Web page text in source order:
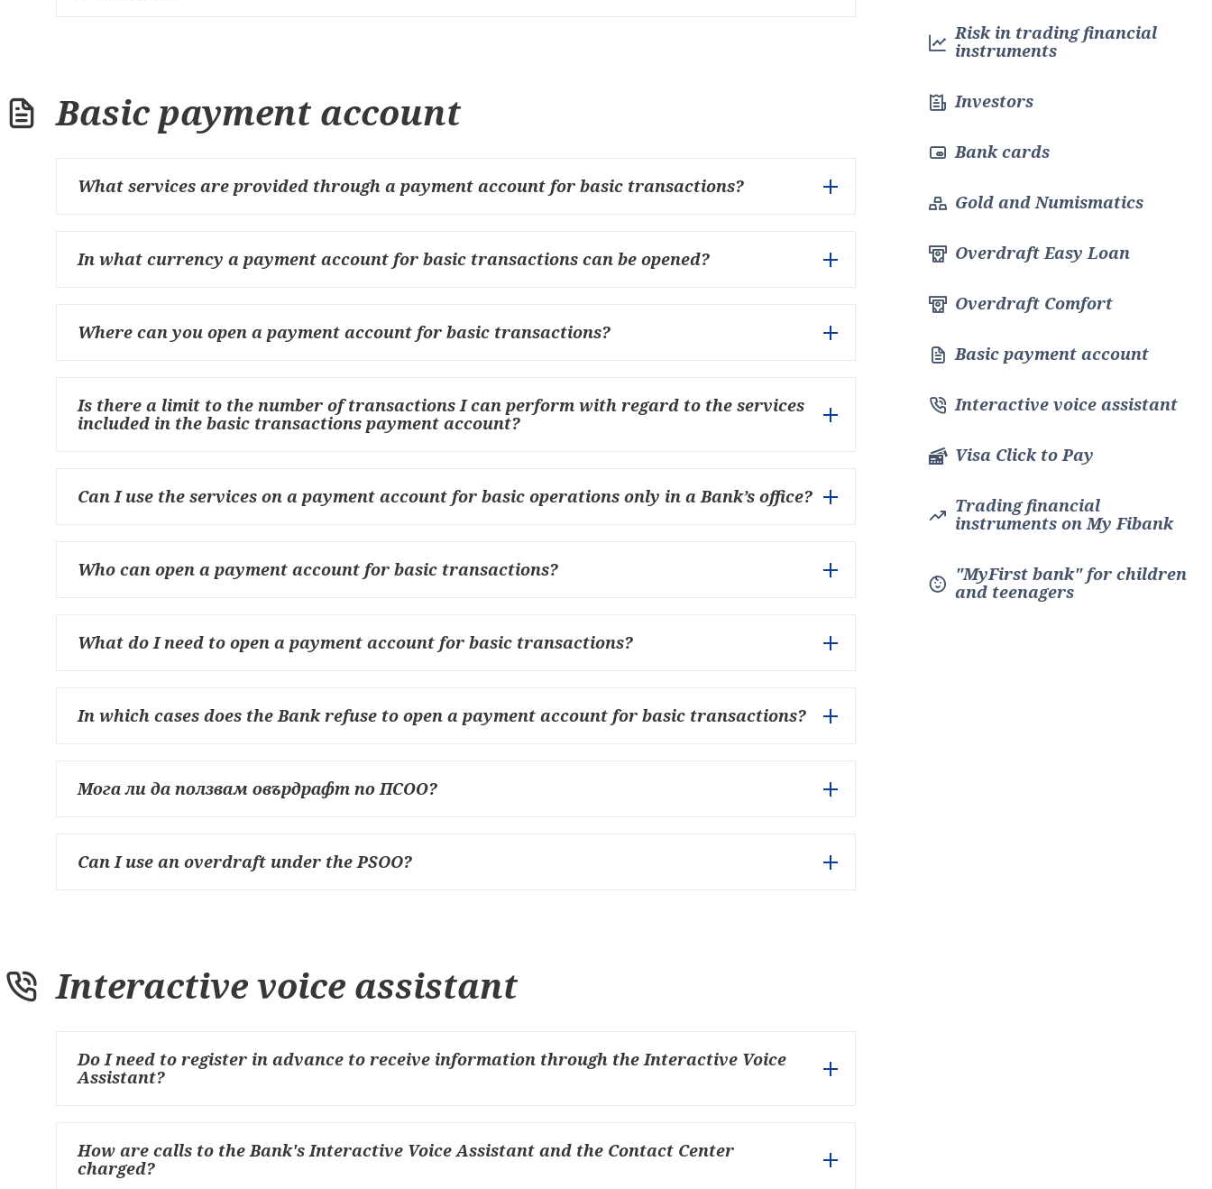
Basic payment account
What services are provided through a payment account for basic transactions?
In what currency a payment account for basic transactions can be opened?
Where can you open a payment account for basic transactions?
Is there a limit to the number of transactions I can perform with regard to the services
included in the basic transactions payment account?
Can I use the services on a payment account for basic operations only in a Bank’s office?
Who can open a payment account for basic transactions?
What do I need to open a payment account for basic transactions?
In which cases does the Bank refuse to open a payment account for basic transactions?
Мога ли да ползвам овърдрафт по ПСОО?
Can I use an overdraft under the PSOO?
Interactive voice assistant
Do I need to register in advance to receive information through the Interactive Voice
Assistant?
How are calls to the Bank's Interactive Voice Assistant and the Contact Center
charged?
Risk in trading financial
instruments
Investors
Bank cards
Gold and Numismatics
Overdraft Easy Loan
Overdraft Comfort
Basic payment account
Interactive voice assistant
Visa Click to Pay
Trading financial
instruments on My Fibank
"MyFirst bank" for children
and teenagers